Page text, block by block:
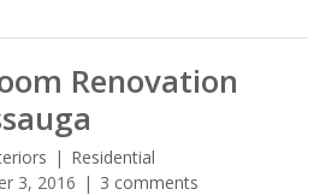
Renovation
Residential
3, 2016
3 comments